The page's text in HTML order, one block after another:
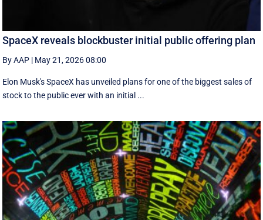
SpaceX reveals blockbuster initial public offering plan
By AAP | May 21, 2026 08:00
Elon Musk's SpaceX has unveiled plans for one of the biggest sales of
stock to the public ever with an initial ...